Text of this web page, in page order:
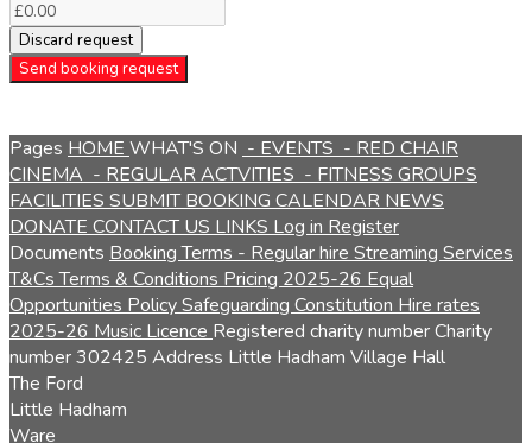
Discard request
Send booking request
Pages HOMEWHAT'S ON - EVENTS- RED CHAIR
CINEMA- REGULAR ACTVITIES- FITNESS GROUPS
FACILITIESSUBMIT BOOKINGCALENDARNEWS
DONATECONTACT USLINKSLog inRegister
Documents Booking Terms - Regular hireStreaming Services
T&CsTerms & ConditionsPricing 2025-26Equal
Opportunities PolicySafeguardingConstitutionHire rates
2025-26Music LicenceRegistered charity numberCharity
number302425 Address Little Hadham Village Hall
The Ford
Little Hadham
Ware